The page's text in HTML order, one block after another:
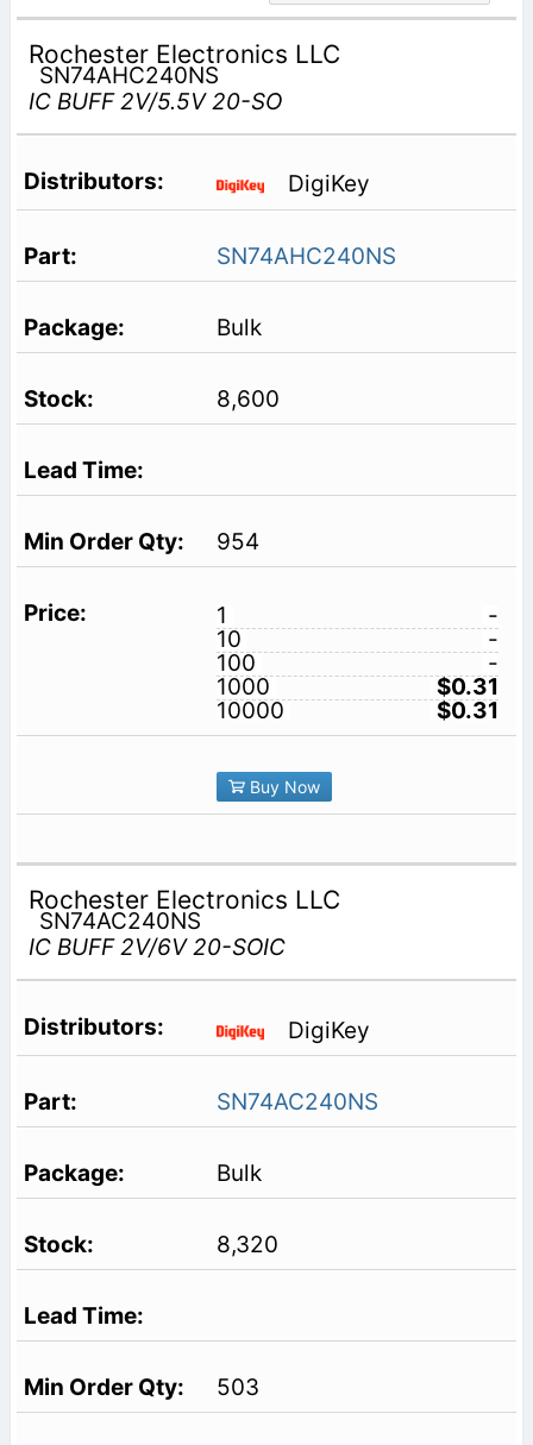
Rochester Electronics LLC
SN74AHC240NS
IC BUFF 2V/5.5V 20-SO
DigiKey
SN74AHC240NS
Bulk
8,600
954
1
-
10
-
100
-
1000
$0.31
10000
$0.31
Buy Now
Rochester Electronics LLC
SN74AC240NS
IC BUFF 2V/6V 20-SOIC
DigiKey
SN74AC240NS
Bulk
8,320
503